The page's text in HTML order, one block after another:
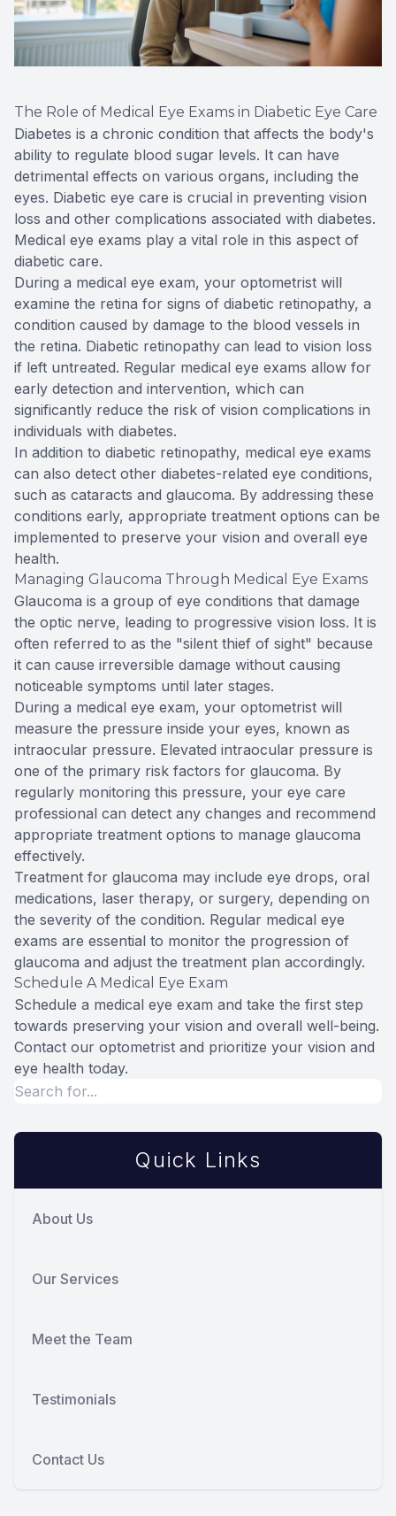
The Role of Medical Eye Exams in Diabetic Eye Care
Diabetes is a chronic condition that affects the body's
ability to regulate blood sugar levels. It can have
detrimental effects on various organs, including the
eyes. Diabetic eye care is crucial in preventing vision
loss and other complications associated with diabetes.
Medical eye exams play a vital role in this aspect of
diabetic care.
During a medical eye exam, your optometrist will
examine the retina for signs of diabetic retinopathy, a
condition caused by damage to the blood vessels in
the retina. Diabetic retinopathy can lead to vision loss
if left untreated. Regular medical eye exams allow for
early detection and intervention, which can
significantly reduce the risk of vision complications in
individuals with diabetes.
In addition to diabetic retinopathy, medical eye exams
can also detect other diabetes-related eye conditions,
such as cataracts and glaucoma. By addressing these
conditions early, appropriate treatment options can be
implemented to preserve your vision and overall eye
health.
Managing Glaucoma Through Medical Eye Exams
Glaucoma is a group of eye conditions that damage
the optic nerve, leading to progressive vision loss. It is
often referred to as the "silent thief of sight" because
it can cause irreversible damage without causing
noticeable symptoms until later stages.
During a medical eye exam, your optometrist will
measure the pressure inside your eyes, known as
intraocular pressure. Elevated intraocular pressure is
one of the primary risk factors for glaucoma. By
regularly monitoring this pressure, your eye care
professional can detect any changes and recommend
appropriate treatment options to manage glaucoma
effectively.
Treatment for glaucoma may include eye drops, oral
medications, laser therapy, or surgery, depending on
the severity of the condition. Regular medical eye
exams are essential to monitor the progression of
glaucoma and adjust the treatment plan accordingly.
Schedule A Medical Eye Exam
Schedule a medical eye exam and take the first step
towards preserving your vision and overall well-being.
Contact our optometrist and prioritize your vision and
eye health today.
Quick Links
About Us
Our Services
Meet the Team
Testimonials
Contact Us